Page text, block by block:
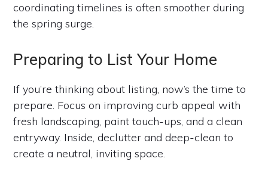
coordinating timelines is often smoother during
the spring surge.
Preparing to List Your Home
If you’re thinking about listing, now’s the time to
prepare. Focus on improving curb appeal with
fresh landscaping, paint touch-ups, and a clean
entryway. Inside, declutter and deep-clean to
create a neutral, inviting space.